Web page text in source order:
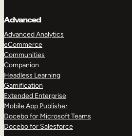
Advanced
Advanced Analytics
eCommerce
Communities
Companion
Headless Learning
Gamification
Extended Enterprise
Mobile App Publisher
Docebo for Microsoft Teams
Docebo for Salesforce